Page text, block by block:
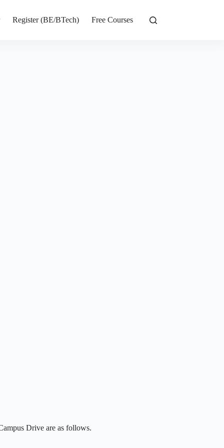
Register (BE/BTech) Free Courses
Drive are as follows.